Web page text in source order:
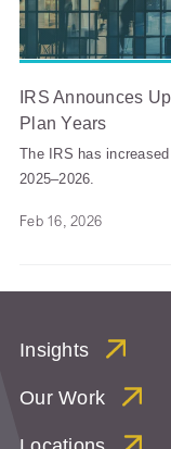
IRS Announces
Plan Years
The IRS has
2025–2026.
Feb 16, 2026
Insights
Our Work